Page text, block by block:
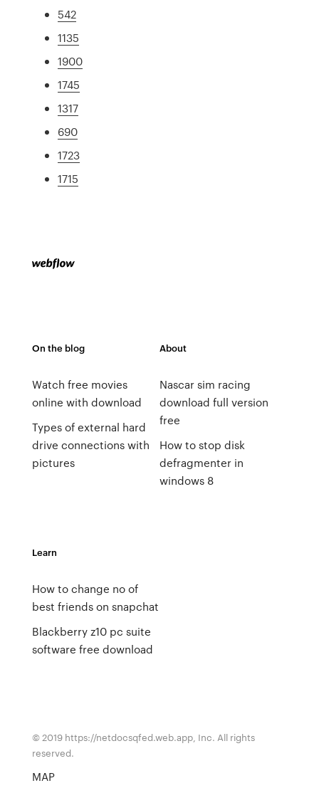
542
1135
1900
1745
1317
690
1723
1715
On the blog
Watch free movies
online with download
Types of external hard
drive connections with
pictures
About
Nascar sim racing
download full version
free
How to stop disk
defragmenter in
windows 8
Learn
How to change no of
best friends on snapchat
Blackberry z10 pc suite
software free download
© 2019 https://netdocsqfed.web.app, Inc. All rights
reserved.
MAP